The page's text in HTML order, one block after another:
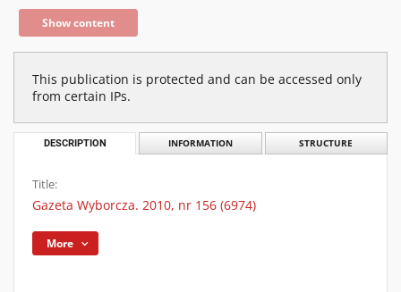
Show content
This publication is protected and can be accessed only
from certain IPs.
DESCRIPTION INFORMATION STRUCTURE
Title:
Gazeta Wyborcza. 2010, nr 156 (6974)
More